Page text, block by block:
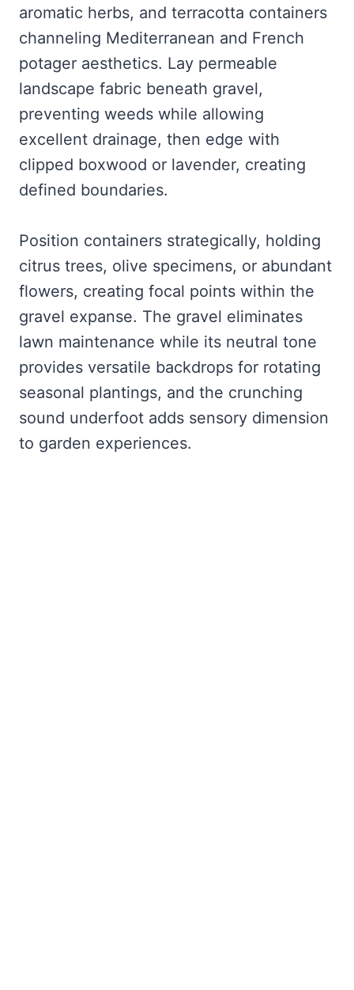
aromatic herbs, and terracotta containers
channeling Mediterranean and French
potager aesthetics. Lay permeable
landscape fabric beneath gravel,
preventing weeds while allowing
excellent drainage, then edge with
clipped boxwood or lavender, creating
defined boundaries.
Position containers strategically, holding
citrus trees, olive specimens, or abundant
flowers, creating focal points within the
gravel expanse. The gravel eliminates
lawn maintenance while its neutral tone
provides versatile backdrops for rotating
seasonal plantings, and the crunching
sound underfoot adds sensory dimension
to garden experiences.